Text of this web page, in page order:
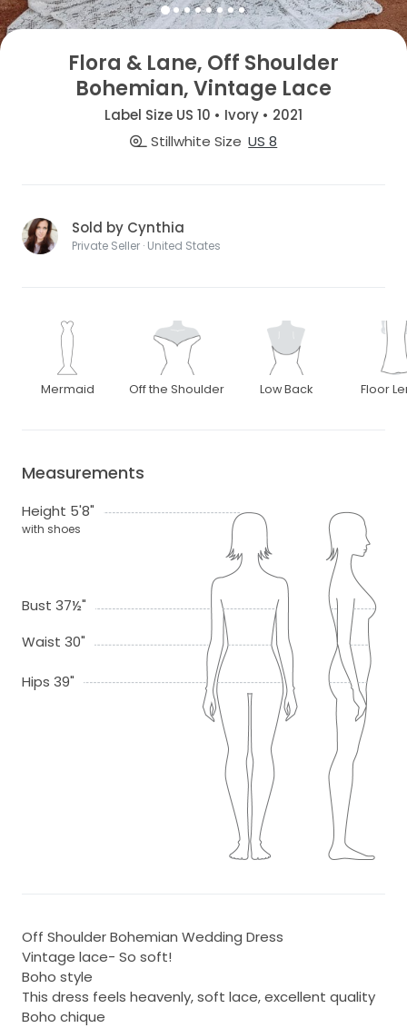
Flora & Lane, Off Shoulder
Bohemian, Vintage Lace
Label Size US 10 • Ivory • 2021
Stillwhite Size US 8
Sold by Cynthia
Private Seller · United States
Mermaid Off the Shoulder Low Back Floor
Measurements
Height 5'8"
with shoes
Bust 37½"
Waist 30"
Hips 39"
Off Shoulder Bohemian Wedding Dress
Vintage lace- So soft!
Boho style
This dress feels heavenly, soft lace, excellent quality
Boho chique